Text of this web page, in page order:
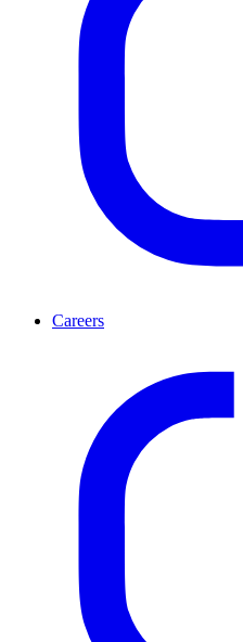
Careers